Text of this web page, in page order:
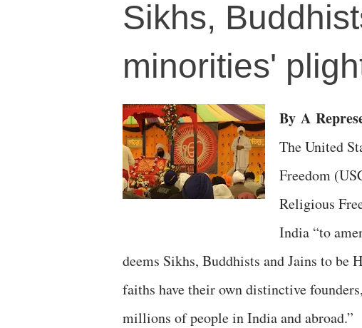
Sikhs,
minorities'
By A
The United
Freedom
Religious
India “to
deems Sikhs, Buddhists and Jains to be
faiths have their own distinctive
millions of people in India and abroad.”